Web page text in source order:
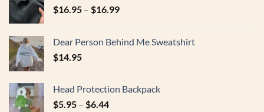
$16.95 – $16.99
Dear Person Behind Me Sweatshirt
$14.95
Head Protection Backpack
$5.95 – $6.44